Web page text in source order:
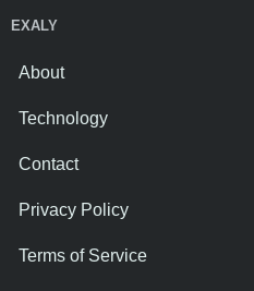
EXALY
About
Technology
Contact
Privacy Policy
Terms of Service